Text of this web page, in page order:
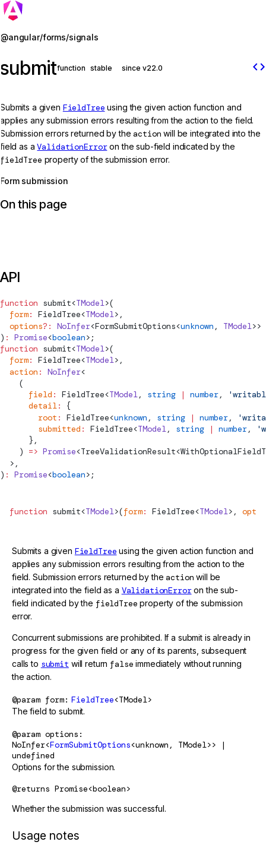
@angular/forms/signals
submitfunction stable since v22.0 code
Submits a given FieldTree using the given action function and
applies any submission errors resulting from the action to the field.
Submission errors returned by theaction will be integrated into the
field as aValidationErroron the sub-field indicated by the
fieldTree property of the submission error.
Form submission
On this page
API
function submit<TModel>(
  form
: FieldTree<TModel>,
  options
?: NoInfer<FormSubmitOptions<unknown , TModel>>
) : Promise<boolean>;
function submit<TModel>(
  form
: FieldTree<TModel>,
  action
: NoInfer<
    (
      field
: FieldTree<TModel, string | number,
      detail
:
{
        root
: FieldTree<unknown , string | number,
        submitted
: FieldTree<TModel, string | number,
      },
    )
=> Promise<TreeValidationResult<
  >,
) : Promise<boolean>;
function submit<TModel>(form: FieldTree<TModel>,
Submits a given FieldTree using the given action function and
applies any submission errors resulting from the action to the
field. Submission errors returned by theaction will be
integrated into the field as a ValidationErroron the sub-
field indicated by the fieldTree property of the submission
error.
Concurrent submissions are prohibited. If a submit is already in
progress for the given field or any of its parents, subsequent
calls to submit will return false immediately without running
the action.
@param form FieldTree<TModel>
The field to submit.
@param options
NoInfer<FormSubmitOptions<unknown, TModel>> |
undefined
Options for the submission.
@returns Promise<boolean>
Whether the submission was successful.
Usage notes
Jump to details